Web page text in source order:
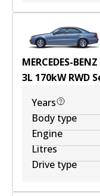
MERCEDES-
3L 170kWRWD
Years
Body type
Engine
Litres
Drive type